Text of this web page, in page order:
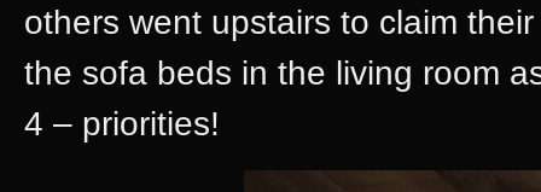
others went upstairs to claim
the sofa beds in the living room
4 – priorities!